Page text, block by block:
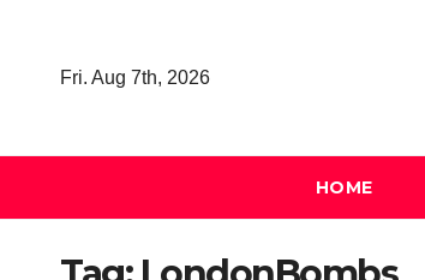
Fri. Aug 7th, 2026
HOME